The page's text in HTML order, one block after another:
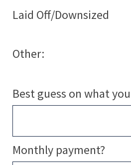
Laid Off/Downsized
Other:
Best guess on what
Monthly payment?